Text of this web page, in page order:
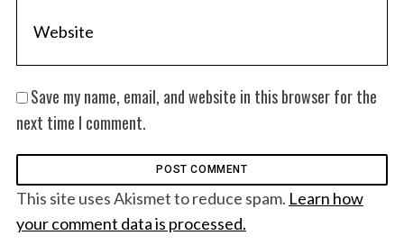
Save my name, email, and website in this browser for the
next time I comment.
This site uses Akismet to reduce spam. Learn how
your comment data is processed.